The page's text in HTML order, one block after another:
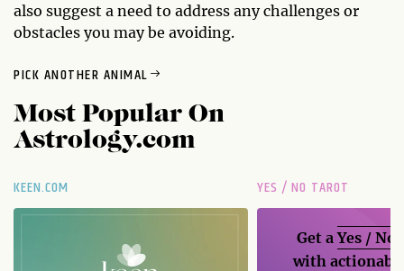
also suggest a need to address any challenges or
obstacles you may be avoiding.
PICK ANOTHER ANIMAL
Most Popular On
Astrology.com
KEEN.COM YES / NO TAROT
Get aYes / No
with